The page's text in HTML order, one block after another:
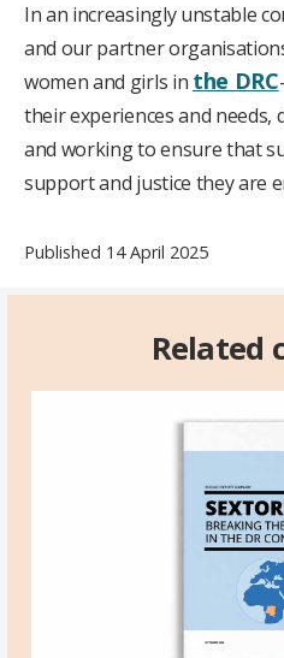
In an increasingly unstable
and our partner
women and girls in the DRC
their experiences and needs,
and working to ensure that
support and justice they are
Published 14 April 2025
Related